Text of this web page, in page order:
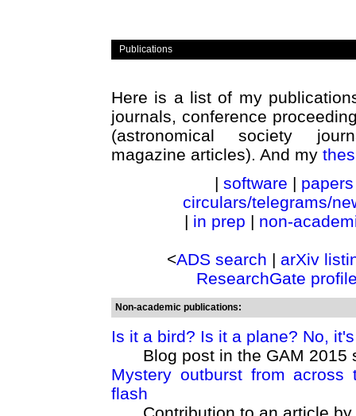
Publications
Here is a list of my
journals, conference
(astronomical society
magazine articles). And my
| software | papers
circulars/telegrams/
| in prep | non-
<ADS search | arXiv
ResearchGate
Non-academic publications:
Is it a bird? Is it a plane? No,
Blog post in the GAM 2015
Mystery outburst from
flash